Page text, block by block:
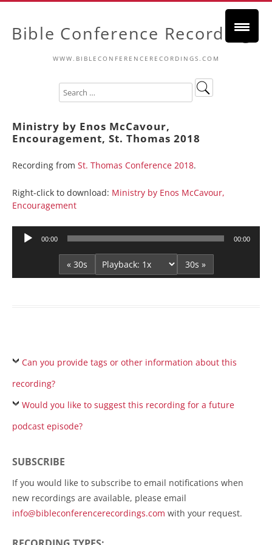
Bible Conference Recordings
WWW.BIBLECONFERENCERECORDINGS.COM
Ministry by Enos McCavour,
Encouragement, St. Thomas 2018
Recording from St. Thomas Conference 2018.
Right-click to download: Ministry by Enos McCavour,
Encouragement
Audio
00:00 00:00
« 30s 30s »
Can you provide tags or other information about this
recording?
Would you like to suggest this recording for a future
podcast episode?
SUBSCRIBE
If you would like to subscribe to email notifications when
new recordings are available, please email
info@bibleconferencerecordings.com with your request.